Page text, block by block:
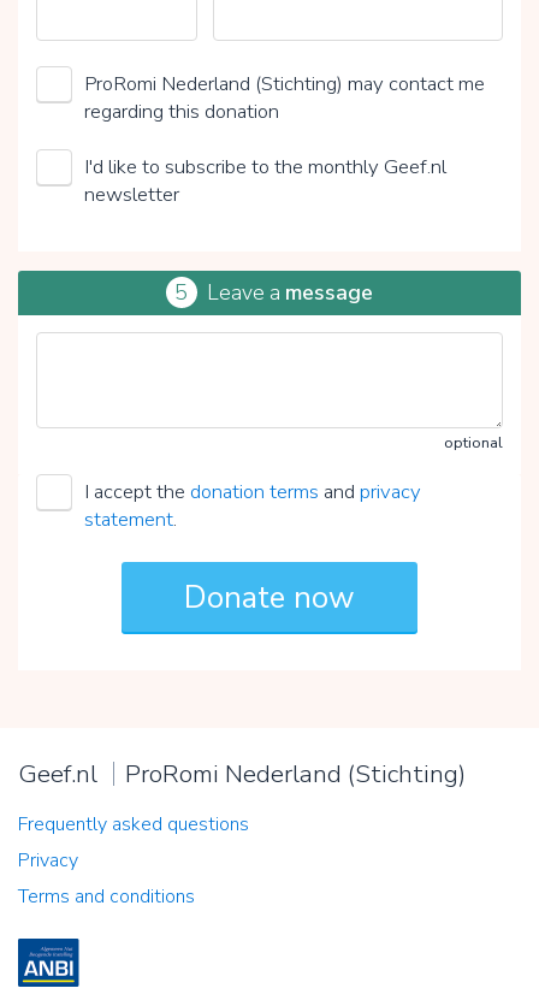
ProRomi Nederland (Stichting) may contact me
regarding this donation
I'd like to subscribe to the monthly Geef.nl
newsletter
5 Leave a message
optional
I accept the donation terms and privacy
statement.
Geef.nl ProRomi Nederland (Stichting)
Frequently asked questions
Privacy
Terms and conditions